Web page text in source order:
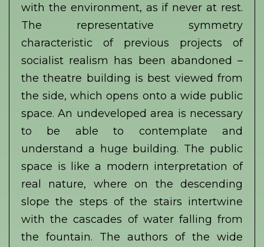
with the environment, as if never at rest.
The representative symmetry
characteristic of previous projects of
socialist realism has been abandoned –
the theatre building is best viewed from
the side, which opens onto a wide public
space. An undeveloped area is necessary
to be able to contemplate and
understand a huge building. The public
space is like a modern interpretation of
real nature, where on the descending
slope the steps of the stairs intertwine
with the cascades of water falling from
the fountain. The authors of the wide